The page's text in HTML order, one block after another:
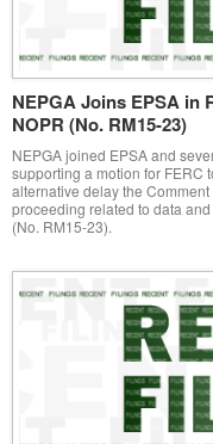
NEPGA Joins EPSA in
NOPR (No. RM15-23)
NEPGA joined EPSA and
supporting a motion for FERC
alternative delay the
proceeding related to data
(No. RM15-23).